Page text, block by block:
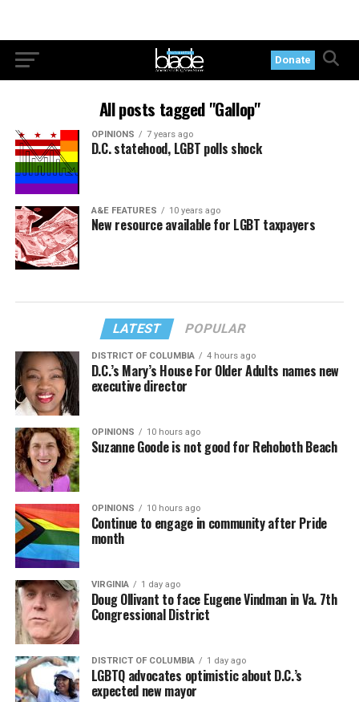
Donate
All posts tagged "Gallop"
OPINIONS 7 years ago
D.C. statehood, LGBT polls shock
A&E FEATURES 10 years ago
New resource available for LGBT taxpayers
LATEST POPULAR
DISTRICT OF COLUMBIA 4 hours ago
D.C.’s Mary’s House For Older Adults names new
executive director
OPINIONS 10 hours ago
Suzanne Goode is not good for Rehoboth Beach
OPINIONS 10 hours ago
Continue to engage in community after Pride
month
VIRGINIA 1 day ago
Doug Ollivant to face Eugene Vindman in Va. 7th
Congressional District
DISTRICT OF COLUMBIA 1 day ago
LGBTQ advocates optimistic about D.C.’s
expected new mayor